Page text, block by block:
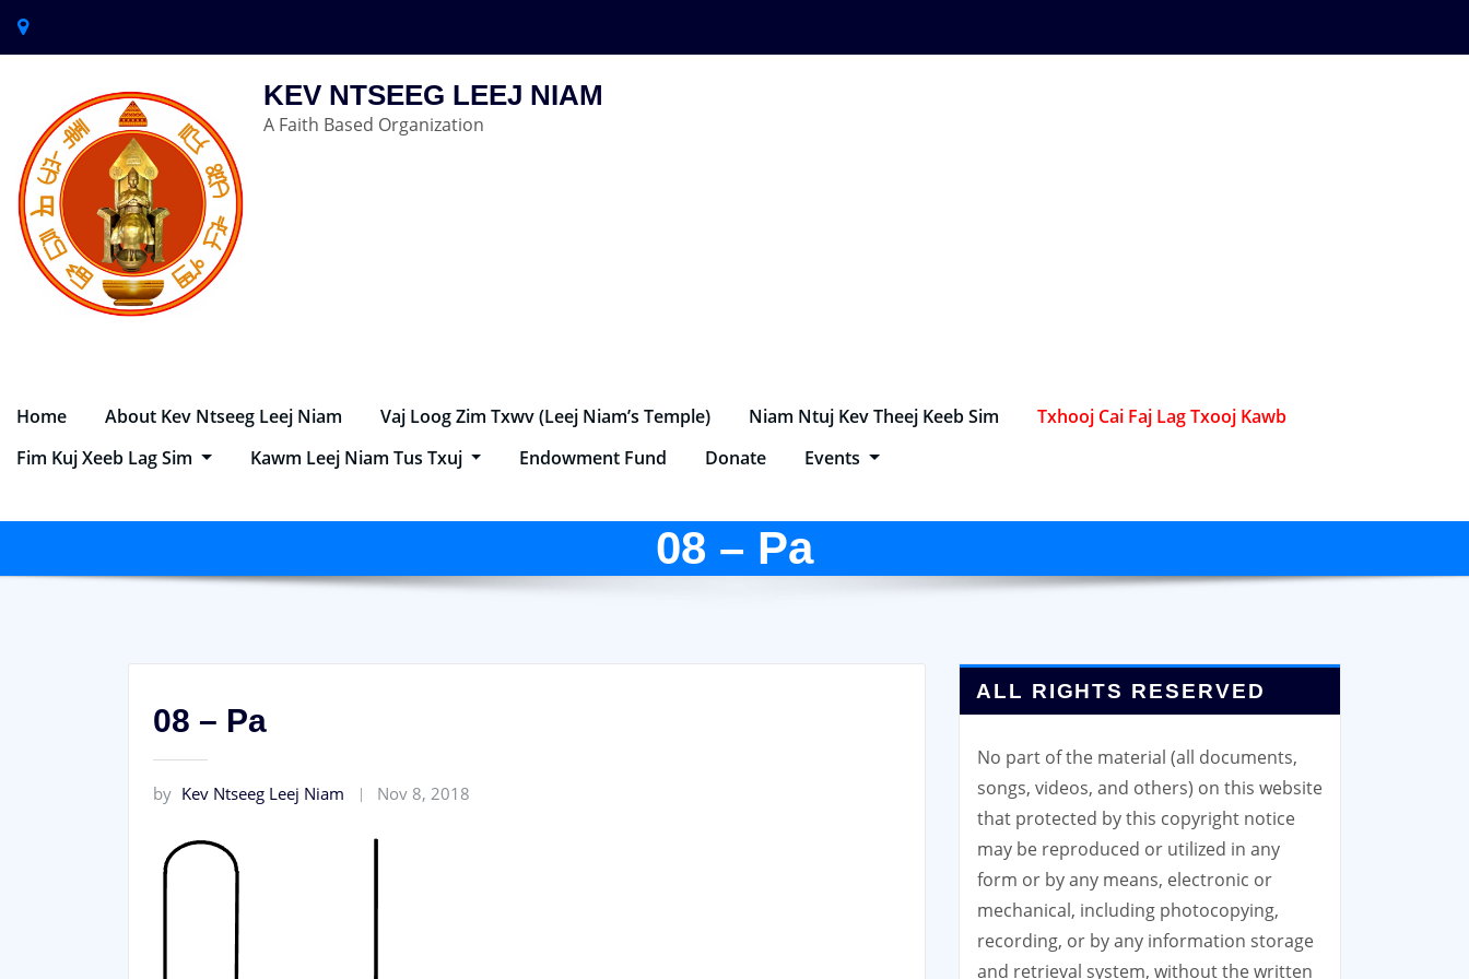
KEV NTSEEG LEEJ NIAM
A Faith Based Organization
Home About Kev Ntseeg Leej Niam Vaj Loog Zim Txwv (Leej Niam’s Temple) Niam Ntuj Kev Theej Keeb Sim
Txhooj Cai Faj Lag Txooj Kawb
Fim Kuj Xeeb Lag Sim
Kawm Leej Niam Tus Txuj Endowment Fund Donate Events
08 – Pa
08 – Pa
by Kev Ntseeg Leej Niam Nov 8, 2018
ALL RIGHTS RESERVED
No part of the material (all documents,
songs, videos, and others) on this website
that protected by this copyright notice
may be reproduced or utilized in any
form or by any means, electronic or
mechanical, including photocopying,
recording, or by any information storage
and retrieval system, without the written